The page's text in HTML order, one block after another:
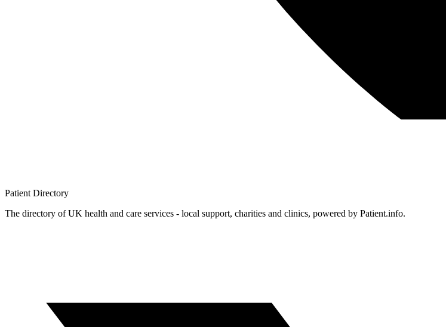
Patient Directory
The directory of UK health and care services - local support, charities and clinics, powered by Patient.info.